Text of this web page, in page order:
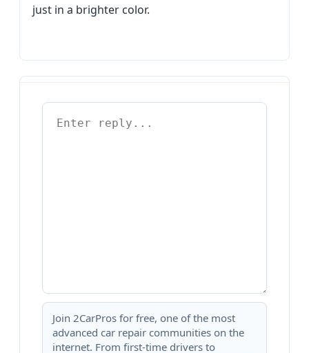
just in a brighter color.
Join 2CarPros for free, one of the most
advanced car repair communities on the
internet. From first-time drivers to